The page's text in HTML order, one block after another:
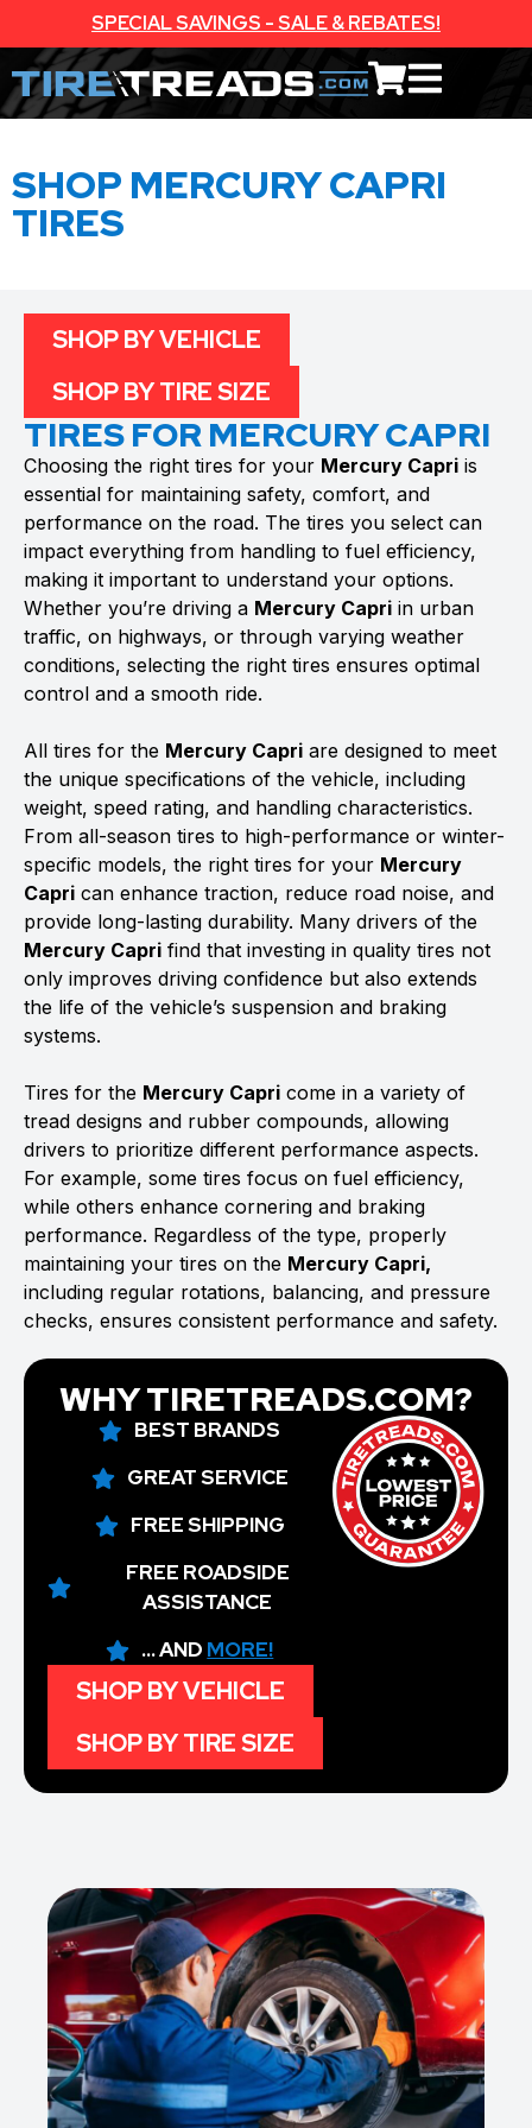
SPECIAL SAVINGS - SALE & REBATES!
SHOP MERCURY CAPRI
TIRES
TIRES FOR MERCURY CAPRI
Choosing the right tires for your Mercury Capri is
essential for maintaining safety, comfort, and
performance on the road. The tires you select can
impact everything from handling to fuel efficiency,
making it important to understand your options.
Whether you’re driving a Mercury Capri in urban
traffic, on highways, or through varying weather
conditions, selecting the right tires ensures optimal
control and a smooth ride.
All tires for the Mercury Capri are designed to meet
the unique specifications of the vehicle, including
weight, speed rating, and handling characteristics.
From all-season tires to high-performance or winter-
specific models, the right tires for your Mercury
Capri can enhance traction, reduce road noise, and
provide long-lasting durability. Many drivers of the
Mercury Capri find that investing in quality tires not
only improves driving confidence but also extends
the life of the vehicle’s suspension and braking
systems.
Tires for the Mercury Capri come in a variety of
tread designs and rubber compounds, allowing
drivers to prioritize different performance aspects.
For example, some tires focus on fuel efficiency,
while others enhance cornering and braking
performance. Regardless of the type, properly
maintaining your tires on the Mercury Capri,
including regular rotations, balancing, and pressure
checks, ensures consistent performance and safety.
SHOP BY VEHICLE
SHOP BY TIRE SIZE
WHY TIRETREADS.COM?
BEST BRANDS
GREAT SERVICE
FREE SHIPPING
FREE ROADSIDE
ASSISTANCE
... AND MORE!
SHOP BY VEHICLE
SHOP BY TIRE SIZE